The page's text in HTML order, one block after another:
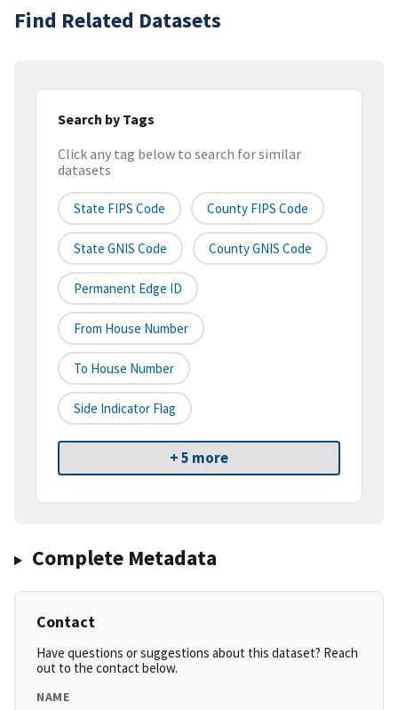
Find Related Datasets
Search by Tags
Click any tag below to search for similar
datasets
State FIPS Code County FIPS Code
State GNIS Code County GNIS Code
Permanent Edge ID
From House Number
To House Number
Side Indicator Flag
+ 5 more
Complete Metadata
Contact
Have questions or suggestions about this dataset? Reach
out to the contact below.
NAME